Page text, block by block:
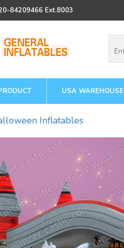
84209466 Ext.8003
USA WAREHOUSE
Inflatables